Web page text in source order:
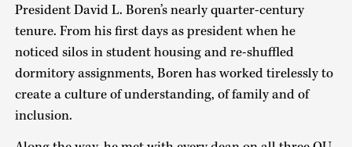
President David L. Boren’s nearly quarter-century
tenure. From his first days as president when he
noticed silos in student housing and re-shuffled
dormitory assignments, Boren has worked tirelessly to
create a culture of understanding, of family and of
inclusion.